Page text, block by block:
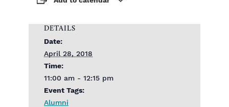
DETAILS
Date:
April 28, 2018
Time:
11:00 am - 12:15 pm
Event Tags:
Alumni